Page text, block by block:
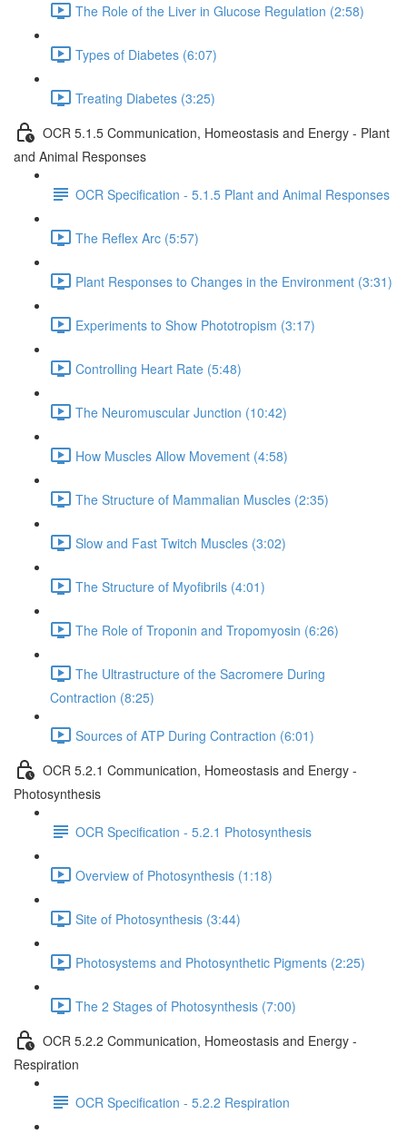
The Role of the Liver in Glucose Regulation (2:58)
Types of Diabetes (6:07)
Treating Diabetes (3:25)
OCR 5.1.5 Communication, Homeostasis and Energy - Plant
and Animal Responses
OCR Specification - 5.1.5 Plant and Animal Responses
The Reflex Arc (5:57)
Plant Responses to Changes in the Environment (3:31)
Experiments to Show Phototropism (3:17)
Controlling Heart Rate (5:48)
The Neuromuscular Junction (10:42)
How Muscles Allow Movement (4:58)
The Structure of Mammalian Muscles (2:35)
Slow and Fast Twitch Muscles (3:02)
The Structure of Myofibrils (4:01)
The Role of Troponin and Tropomyosin (6:26)
The Ultrastructure of the Sacromere During
Contraction (8:25)
Sources of ATP During Contraction (6:01)
OCR 5.2.1 Communication, Homeostasis and Energy -
Photosynthesis
OCR Specification - 5.2.1 Photosynthesis
Overview of Photosynthesis (1:18)
Site of Photosynthesis (3:44)
Photosystems and Photosynthetic Pigments (2:25)
The 2 Stages of Photosynthesis (7:00)
OCR 5.2.2 Communication, Homeostasis and Energy -
Respiration
OCR Specification - 5.2.2 Respiration